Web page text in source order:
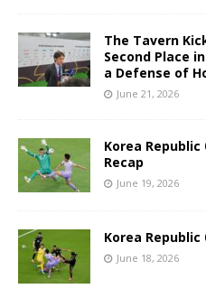
The Tavern
Second Place
a Defense of
June 21, 2026
Korea
Recap
June 19, 2026
Korea
June 18, 2026